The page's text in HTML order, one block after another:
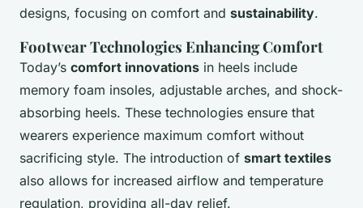
designs, focusing on comfort and sustainability.
Footwear Technologies Enhancing Comfort
Today’s comfort innovations in heels include
memory foam insoles, adjustable arches, and shock-
absorbing heels. These technologies ensure that
wearers experience maximum comfort without
sacrificing style. The introduction of smart textiles
also allows for increased airflow and temperature
regulation, providing all-day relief.